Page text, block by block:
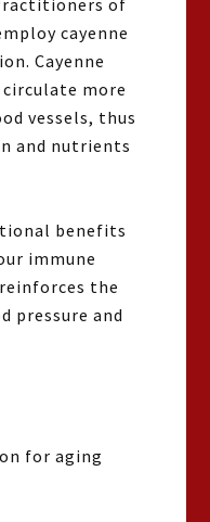
of
cayenne
Cayenne
more
vessels, thus
and nutrients
benefits
immune
the
pressure and